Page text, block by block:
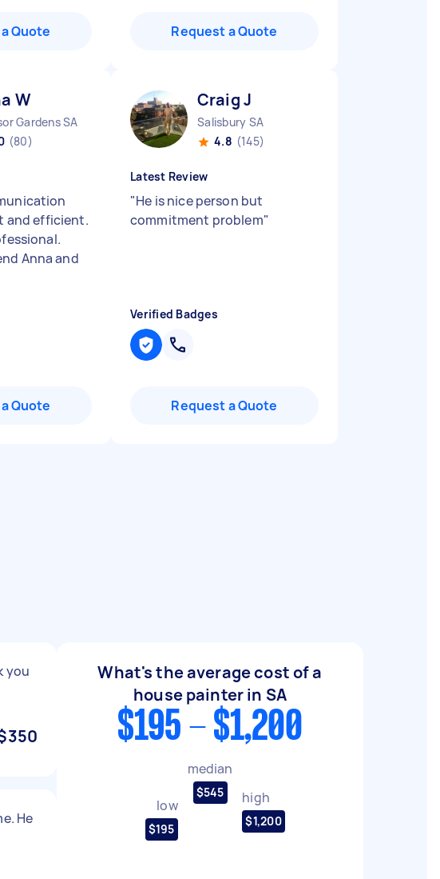
Quote Request a Quote
W
Gardens SA
(80)
and efficient.
Anna and
Quote
Craig J
Salisbury SA
4.8 (145)
Latest Review
"He is nice person but
commitment problem"
Verified Badges
Request a Quote
you
He
What's the average cost of a
house painter in SA
$195 - $1,200
low
$195
median
$545 high
$1,200